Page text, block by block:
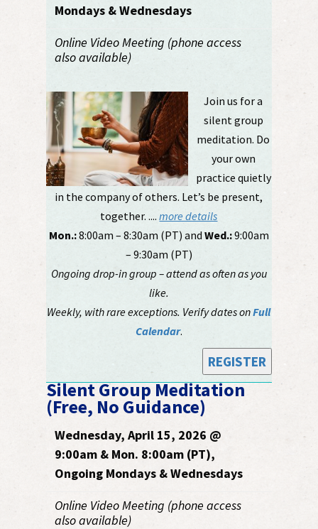
Mondays & Wednesdays
Online Video Meeting (phone access
also available)
Join us for a
silent group
meditation. Do
your own
practice quietly
in the company of others. Let’s be present,
together. ....more details
Mon.:8:00am – 8:30am (PT) andWed.:9:00am
– 9:30am (PT)
Ongoing drop-in group – attend as often as you
like.
Weekly, with rare exceptions. Verify dates onFull
Calendar.
REGISTER
Silent Group Meditation
(Free, No Guidance)
Wednesday, April 15, 2026 @
9:00am & Mon. 8:00am (PT),
Ongoing Mondays & Wednesdays
Online Video Meeting (phone access
also available)